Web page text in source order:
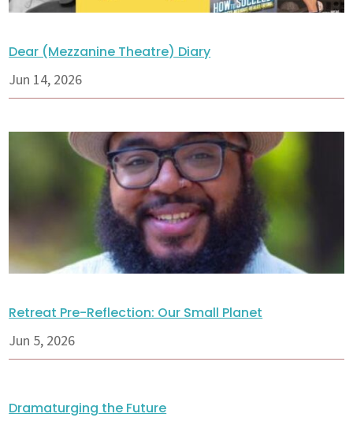
Dear (Mezzanine Theatre) Diary
Jun 14, 2026
Retreat Pre-Reflection: Our Small Planet
Jun 5, 2026
Dramaturging the Future